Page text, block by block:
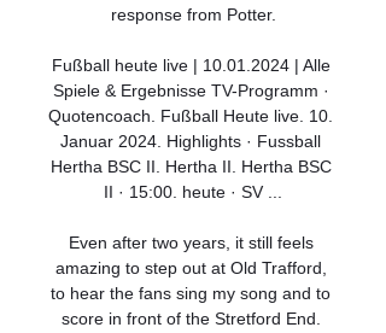
response from Potter.
Fußball heute live | 10.01.2024 | Alle
Spiele & Ergebnisse TV-Programm ·
Quotencoach. Fußball Heute live. 10.
Januar 2024. Highlights · Fussball
Hertha BSC II. Hertha II. Hertha BSC
II · 15:00. heute · SV ...
Even after two years, it still feels
amazing to step out at Old Trafford,
to hear the fans sing my song and to
score in front of the Stretford End.